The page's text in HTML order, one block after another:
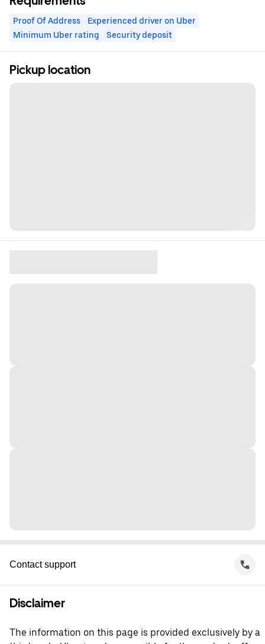
Proof Of Address
Experienced driver on Uber
Minimum Uber rating
Security deposit
Pickup location
Contact support
Disclaimer
The information on this page is provided exclusively by a